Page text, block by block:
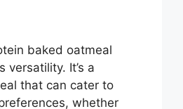
baked oatmeal
versatility. It’s a
that can cater to
whether